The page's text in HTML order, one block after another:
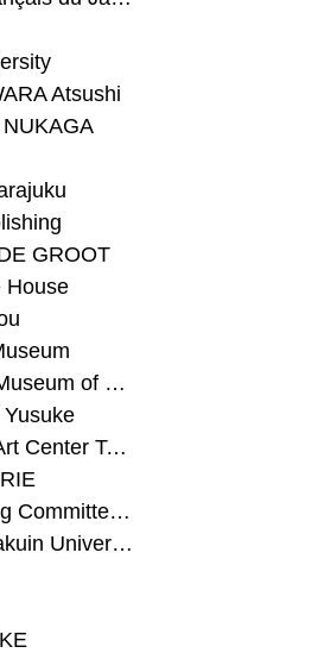
Atsushi
GROOT
House
#National Museum of Modern Art Kyoto
#National Art Center Tokyo
#Organizing Committee for Yokohama Triennale
#Osaka Gakuin University Senior High School